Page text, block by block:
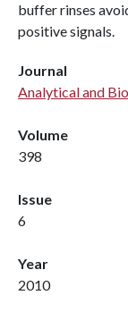
buffer rinses
positive signals.
Journal
Analytical and
Volume
398
Issue
6
Year
2010